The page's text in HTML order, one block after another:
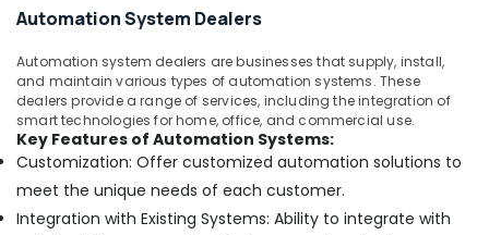
Automation System Dealers
Automation system dealers are businesses that supply, install,
and maintain various types of automation systems. These
dealers provide a range of services, including the integration of
smart technologies for home, office, and commercial use.
Key Features of Automation Systems:
Customization: Offer customized automation solutions to
meet the unique needs of each customer.
Integration with Existing Systems: Ability to integrate with